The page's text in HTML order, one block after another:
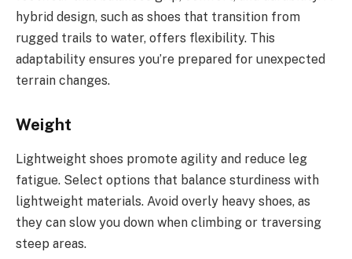
hybrid design, such as shoes that transition from
rugged trails to water, offers flexibility. This
adaptability ensures you’re prepared for unexpected
terrain changes.
Weight
Lightweight shoes promote agility and reduce leg
fatigue. Select options that balance sturdiness with
lightweight materials. Avoid overly heavy shoes, as
they can slow you down when climbing or traversing
steep areas.